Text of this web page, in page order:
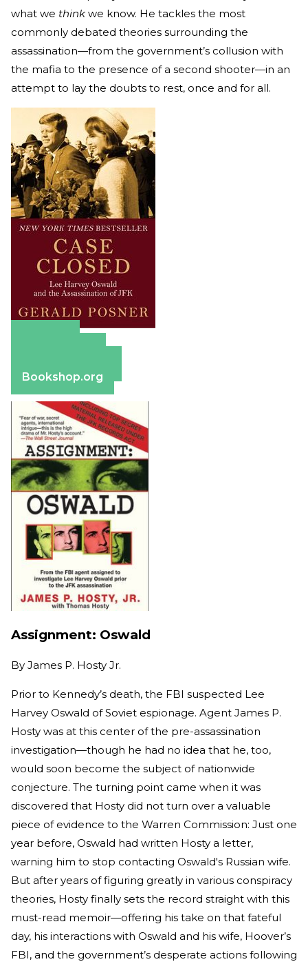
what we think we know. He tackles the most
commonly debated theories surrounding the
assassination—from the government’s collusion with
the mafia to the presence of a second shooter—in an
attempt to lay the doubts to rest, once and for all.
Bookshop.org
Assignment: Oswald
By James P. Hosty Jr.
Prior to Kennedy’s death, the FBI suspected Lee
Harvey Oswald of Soviet espionage. Agent James P.
Hosty was at this center of the pre-assassination
investigation—though he had no idea that he, too,
would soon become the subject of nationwide
conjecture. The turning point came when it was
discovered that Hosty did not turn over a valuable
piece of evidence to the Warren Commission: Just one
year before, Oswald had written Hosty a letter,
warning him to stop contacting Oswald's Russian wife.
But after years of figuring greatly in various conspiracy
theories, Hosty finally sets the record straight with this
must-read memoir—offering his take on that fateful
day, his interactions with Oswald and his wife, Hoover’s
FBI, and the government’s desperate actions following